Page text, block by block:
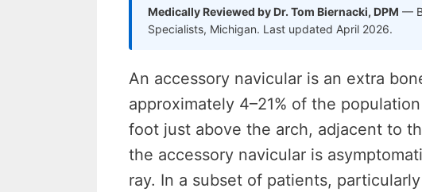
Medically Reviewed by Dr. Tom Biernacki, DPM —
Specialists, Michigan. Last updated April 2026.
An accessory navicular is an extra
approximately 4–21% of the
foot just above the arch, adjacent to
the accessory navicular is
ray. In a subset of patients,